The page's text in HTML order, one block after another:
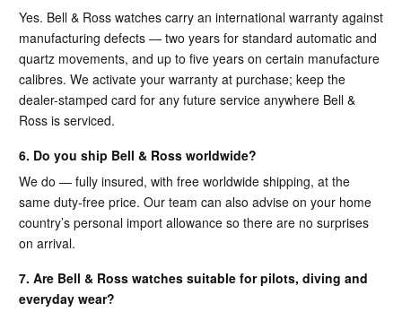
Yes. Bell & Ross watches carry an international warranty against
manufacturing defects — two years for standard automatic and
quartz movements, and up to five years on certain manufacture
calibres. We activate your warranty at purchase; keep the
dealer-stamped card for any future service anywhere Bell &
Ross is serviced.
6. Do you ship Bell & Ross worldwide?
We do — fully insured, with free worldwide shipping, at the
same duty-free price. Our team can also advise on your home
country’s personal import allowance so there are no surprises
on arrival.
7. Are Bell & Ross watches suitable for pilots, diving and
everyday wear?